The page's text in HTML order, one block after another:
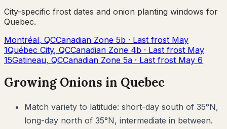
City-specific frost dates and onion planting windows for
Quebec.
Montréal, QCCanadian Zone 5b · Last frost May
1Québec City, QCCanadian Zone 4b · Last frost May
15Gatineau, QCCanadian Zone 5a · Last frost May 6
GrowingOnions in Quebec
Match variety to latitude: short-day south of 35°N,
long-day north of 35°N, intermediate in between.